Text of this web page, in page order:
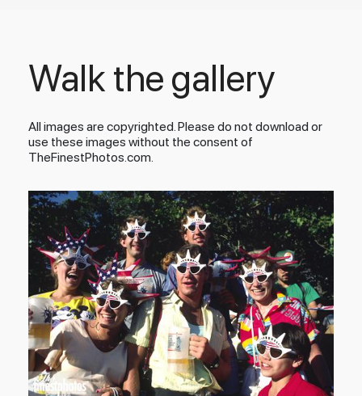
Walk the gallery
All images are copyrighted. Please do not download or
use these images without the consent of
TheFinestPhotos.com.